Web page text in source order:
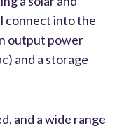
connect into the
output power
and a storage
and a wide range